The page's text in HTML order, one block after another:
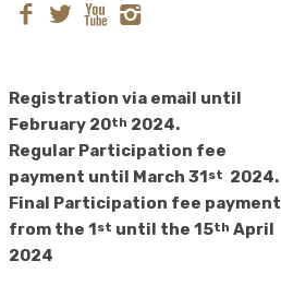
Registration via email until
February 20th 2024.
Regular Participation fee
payment until March 31st 2024.
Final Participation fee payment
from the 1st until the 15th April
2024